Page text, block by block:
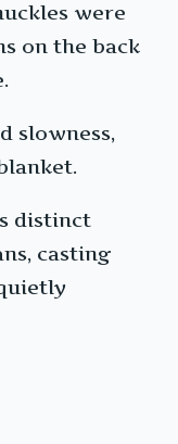
were
on the back
slowness,
distinct
casting